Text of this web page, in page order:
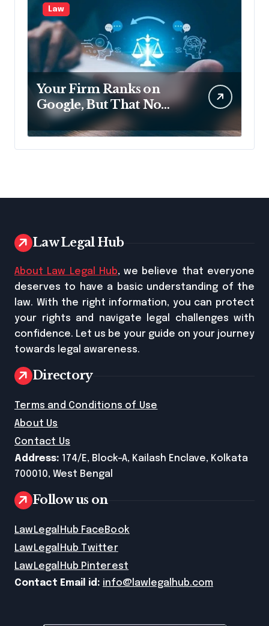
Law
Your Firm Ranks on
Google, But That No
Longer Means AI Will
Name It
Law Legal Hub
About Law Legal Hub, we believe that everyone
deserves to have a basic understanding of the
law. With the right information, you can protect
your rights and navigate legal challenges with
confidence. Let us be your guide on your journey
towards legal awareness.
Directory
Terms and Conditions of Use
About Us
Contact Us
Address: 174/E, Block-A, Kailash Enclave, Kolkata
700010, West Bengal
Follow us on
LawLegalHub FaceBook
LawLegalHub Twitter
LawLegalHub Pinterest
Contact Email id: info@lawlegalhub.com